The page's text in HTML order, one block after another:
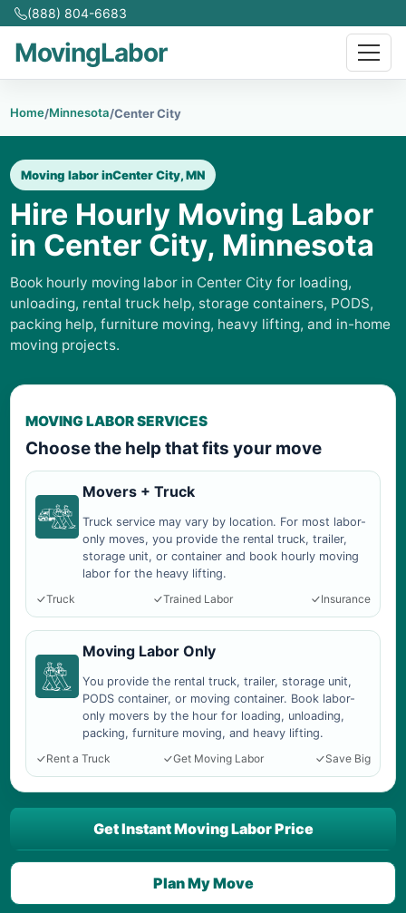
(888) 804-6683
MovingLabor
Home/Minnesota/Center City
Moving labor inCenter City, MN
Hire Hourly Moving Labor
in Center City, Minnesota
Book hourly moving labor in Center City for loading,
unloading, rental truck help, storage containers, PODS,
packing help, furniture moving, heavy lifting, and in-home
moving projects.
MOVING LABOR SERVICES
Choose the help that fits your move
Movers + Truck
Truck service may vary by location. For most labor-
only moves, you provide the rental truck, trailer,
storage unit, or container and book hourly moving
labor for the heavy lifting.
Truck
Trained Labor Insurance
Moving Labor Only
You provide the rental truck, trailer, storage unit,
PODS container, or moving container. Book labor-
only movers by the hour for loading, unloading,
packing, furniture moving, and heavy lifting.
Rent a Truck
Get Moving Labor Save Big
Get Instant Moving Labor Price
Plan My Move